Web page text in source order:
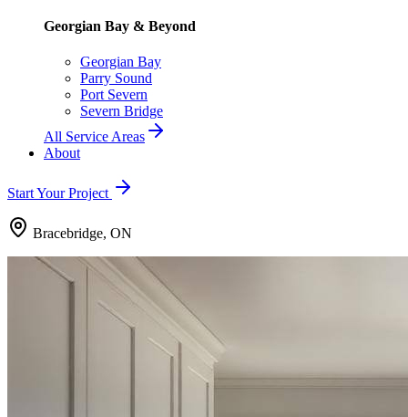
Georgian Bay & Beyond
Georgian Bay
Parry Sound
Port Severn
Severn Bridge
All Service Areas
About
Start Your Project
Bracebridge, ON